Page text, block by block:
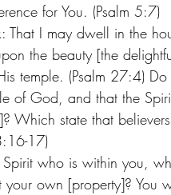
for You. (Psalm 5:7)
That I may dwell in the
the beauty [the
temple. (Psalm 27:4)
of God, and that the
Which state that believers
17)
who is within you,
own [property]? You